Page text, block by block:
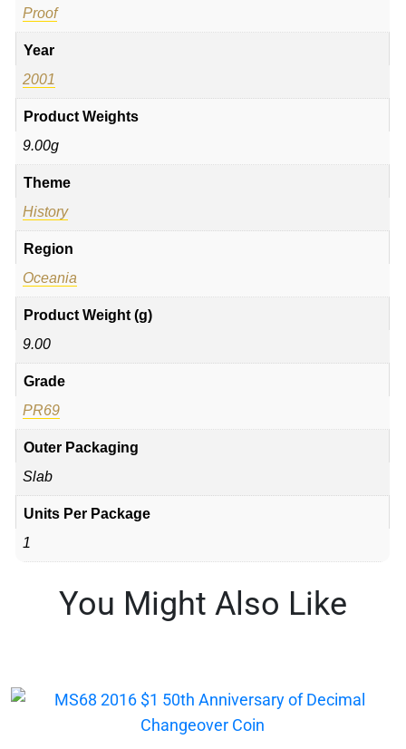
Proof
Year
2001
Product Weights
9.00g
Theme
History
Region
Oceania
Product Weight (g)
9.00
Grade
PR69
Outer Packaging
Slab
Units Per Package
1
You Might Also Like